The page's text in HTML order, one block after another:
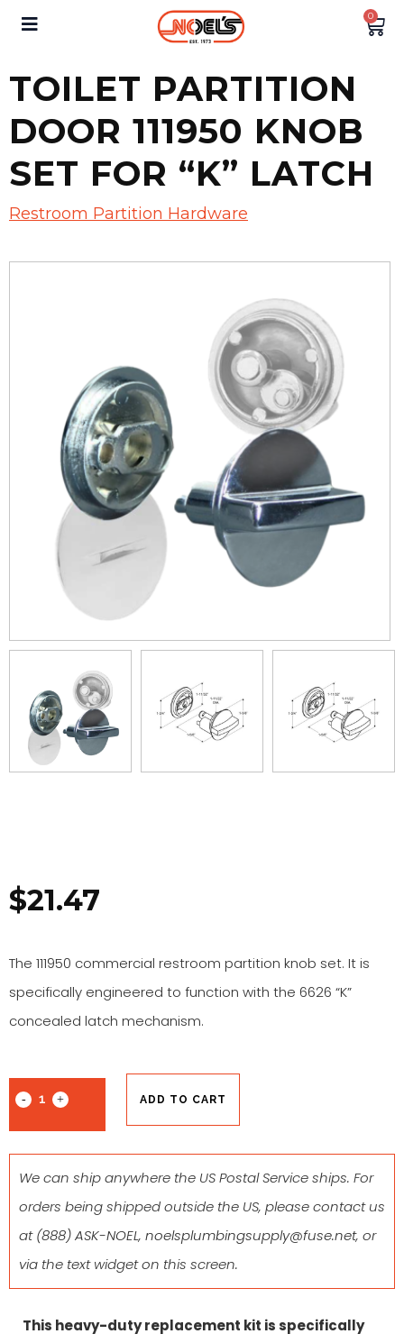
0
TOILET PARTITION
DOOR 111950 KNOB
SET FOR “K” LATCH
Restroom Partition Hardware
$21.47
The 111950 commercial restroom partition knob set. It is
specifically engineered to function with the 6626 “K”
concealed latch mechanism.
ADD TO CART
We can ship anywhere the US Postal Service ships. For
orders being shipped outside the US, please contact us
at(888) ASK-NOEL, noelsplumbingsupply@fuse.net, or
via the text widget on this screen.
This heavy-duty replacement kit is specifically